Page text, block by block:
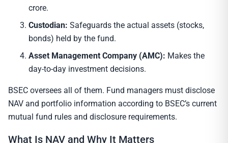
crore.
Custodian: Safeguards the actual assets (stocks,
bonds) held by the fund.
Asset Management Company (AMC): Makes the
day-to-day investment decisions.
BSEC oversees all of them. Fund managers must disclose
NAV and portfolio information according to BSEC’s current
mutual fund rules and disclosure requirements.
What Is NAV and Why It Matters